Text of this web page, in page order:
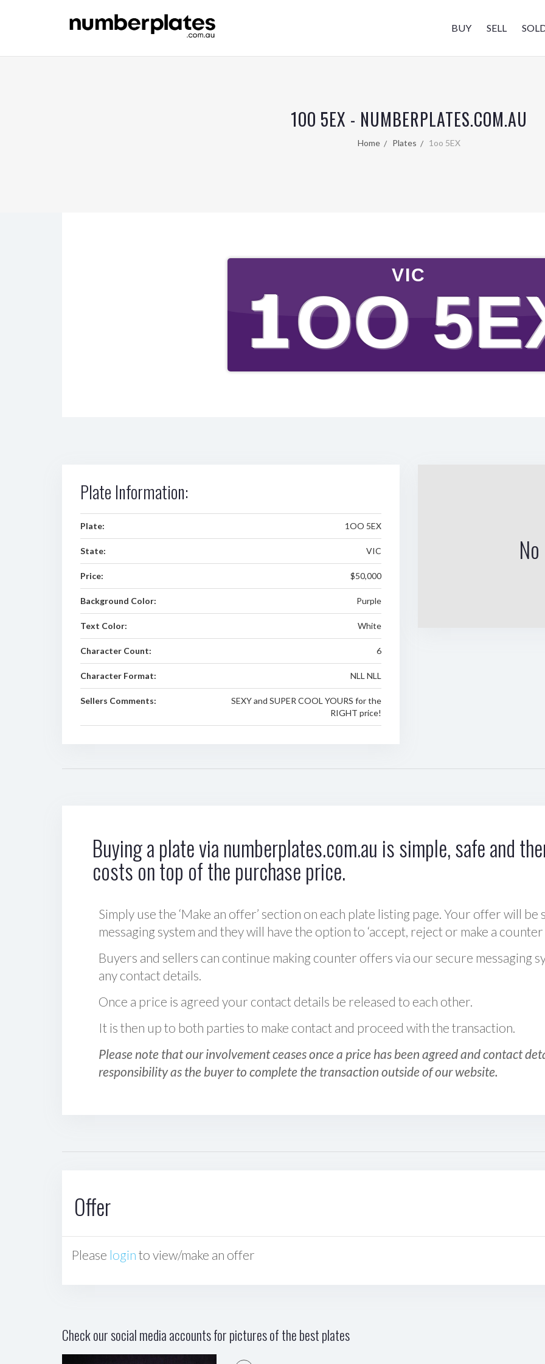
BUY SELL
1OO 5EX - NUMBERPLATES.COM.AU
Home Plates 1oo 5EX
VIC
1OO
Plate Information:
Plate: 1OO 5EX
State: VIC
Price: $50,000
Background Color: Purple
Text Color: White
Character Count: 6
Character Format: NLL NLL
Sellers Comments:
SEXY and SUPER COOL YOURS for the
RIGHT price!
Buying a plate via numberplates.com.au is simple, safe and
costs on top of the purchase price.
Simply use the ‘Make an offer’ section on each plate listing page. Your offer will
messaging system and they will have the option to ‘accept, reject or make a counter
Buyers and sellers can continue making counter offers via our secure messaging
any contact details.
Once a price is agreed your contact details be released to each other.
It is then up to both parties to make contact and proceed with the transaction.
Please note that our involvement ceases once a price has been agreed and contact
responsibility as the buyer to complete the transaction outside of our website.
Offer
Please login to view/make an offer
Check our social media accounts for pictures of the best plates